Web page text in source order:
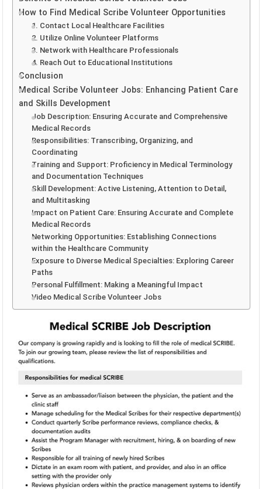
How to Find Medical Scribe Volunteer Opportunities
1. Contact Local Healthcare Facilities
2. Utilize Online Volunteer Platforms
3. Network with Healthcare Professionals
4. Reach Out to Educational Institutions
Conclusion
Medical Scribe Volunteer Jobs: Enhancing Patient Care
and Skills Development
Job Description: Ensuring Accurate and Comprehensive
Medical Records
Responsibilities: Transcribing, Organizing, and
Coordinating
Training and Support: Proficiency in Medical Terminology
and Documentation Techniques
Skill Development: Active Listening, Attention to Detail,
and Multitasking
Impact on Patient Care: Ensuring Accurate and Complete
Medical Records
Networking Opportunities: Establishing Connections
within the Healthcare Community
Exposure to Diverse Medical Specialties: Exploring Career
Paths
Personal Fulfillment: Making a Meaningful Impact
Video Medical Scribe Volunteer Jobs